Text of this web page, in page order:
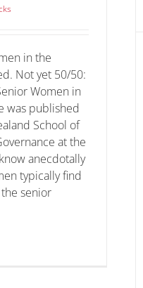
in the
Not yet 50/50:
Women in
was published
School of
at the
anecdotally
typically find
senior